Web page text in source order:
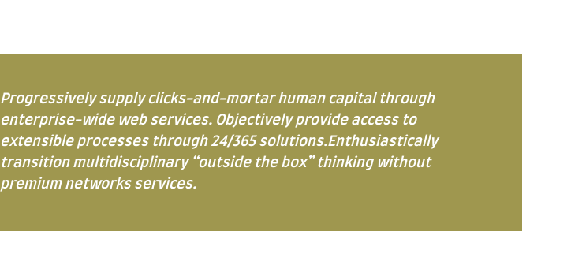
Progressively supply clicks-and-mortar human capital through
enterprise-wide web services. Objectively provide access to
extensible processes through 24/365 solutions.Enthusiastically
transition multidisciplinary “outside the box” thinking without
premium networks services.